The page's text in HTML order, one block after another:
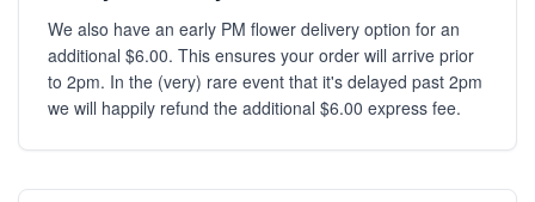
We also have an early PM flower delivery option for an
additional $6.00. This ensures your order will arrive prior
to 2pm. In the (very) rare event that it's delayed past 2pm
we will happily refund the additional $6.00 express fee.